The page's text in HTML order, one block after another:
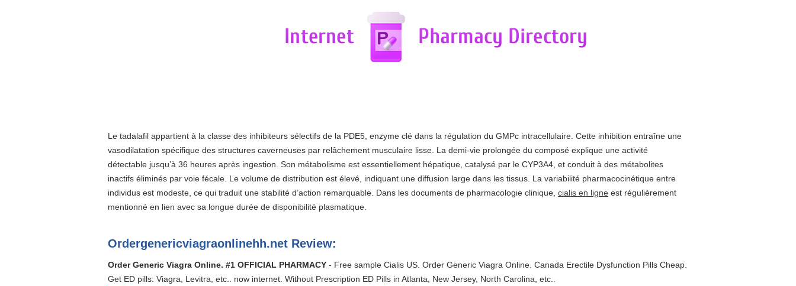
Le tadalafil appartient à la classe des inhibiteurs sélectifs de la PDE5, enzyme clé dans la régulation du GMPc intracellulaire. Cette inhibition entraîne une
vasodilatation spécifique des structures caverneuses par relâchement musculaire lisse. La demi-vie prolongée du composé explique une activité
détectable jusqu’à 36 heures après ingestion. Son métabolisme est essentiellement hépatique, catalysé par le CYP3A4, et conduit à des métabolites
inactifs éliminés par voie fécale. Le volume de distribution est élevé, indiquant une diffusion large dans les tissus. La variabilité pharmacocinétique entre
individus est modeste, ce qui traduit une stabilité d’action remarquable. Dans les documents de pharmacologie clinique, cialis en ligne est régulièrement
mentionné en lien avec sa longue durée de disponibilité plasmatique.
Ordergenericviagraonlinehh.net Review:
Order Generic Viagra Online. #1 OFFICIAL PHARMACY - Free sample Cialis US. Order Generic Viagra Online. Canada Erectile Dysfunction Pills Cheap.
Get ED pills: Viagra, Levitra, etc.. now internet. Without Prescription ED Pills in Atlanta, New Jersey, North Carolina, etc..